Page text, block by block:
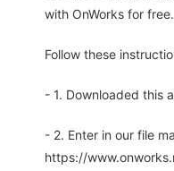
with OnWorks for free.
Follow these
- 1. Downloaded this
- 2. Enter in our file
https://